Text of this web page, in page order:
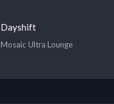
Dayshift
Mosaic Ultra Lounge